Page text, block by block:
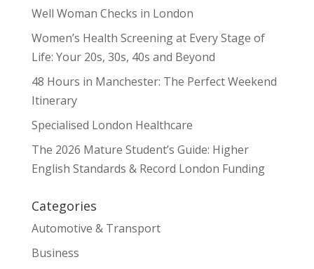
Well Woman Checks in London
Women’s Health Screening at Every Stage of
Life: Your 20s, 30s, 40s and Beyond
48 Hours in Manchester: The Perfect Weekend
Itinerary
Specialised London Healthcare
The 2026 Mature Student’s Guide: Higher
English Standards & Record London Funding
Categories
Automotive & Transport
Business